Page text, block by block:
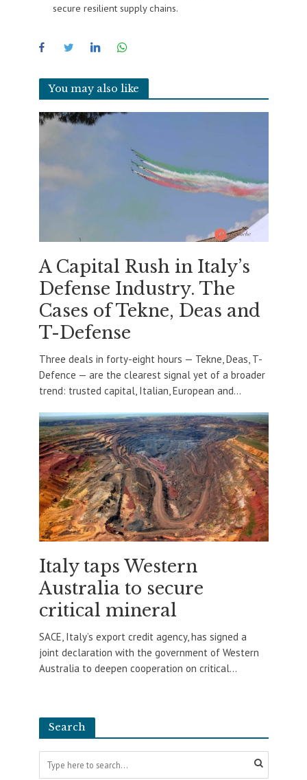
secure resilient supply chains.
You may also like
A Capital Rush in Italy’s
Defense Industry. The
Cases of Tekne, Deas and
T-Defense
Three deals in forty-eight hours — Tekne, Deas, T-
Defence — are the clearest signal yet of a broader
trend: trusted capital, Italian, European and...
Italy taps Western
Australia to secure
critical mineral
SACE, Italy’s export credit agency, has signed a
joint declaration with the government of Western
Australia to deepen cooperation on critical...
Search